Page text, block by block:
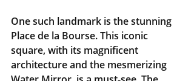
One such landmark is the stunning
Place de la Bourse. This iconic
square, with its magnificent
architecture and the mesmerizing